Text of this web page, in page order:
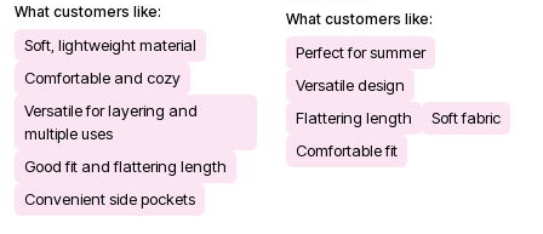
What customers like:
Soft, lightweight material
Comfortable and cozy
Versatile for layering and
multiple uses
Good fit and flattering length
Convenient side pockets
What customers like:
Perfect for summer
Versatile design
Flattering length
Soft fabric
Comfortable fit